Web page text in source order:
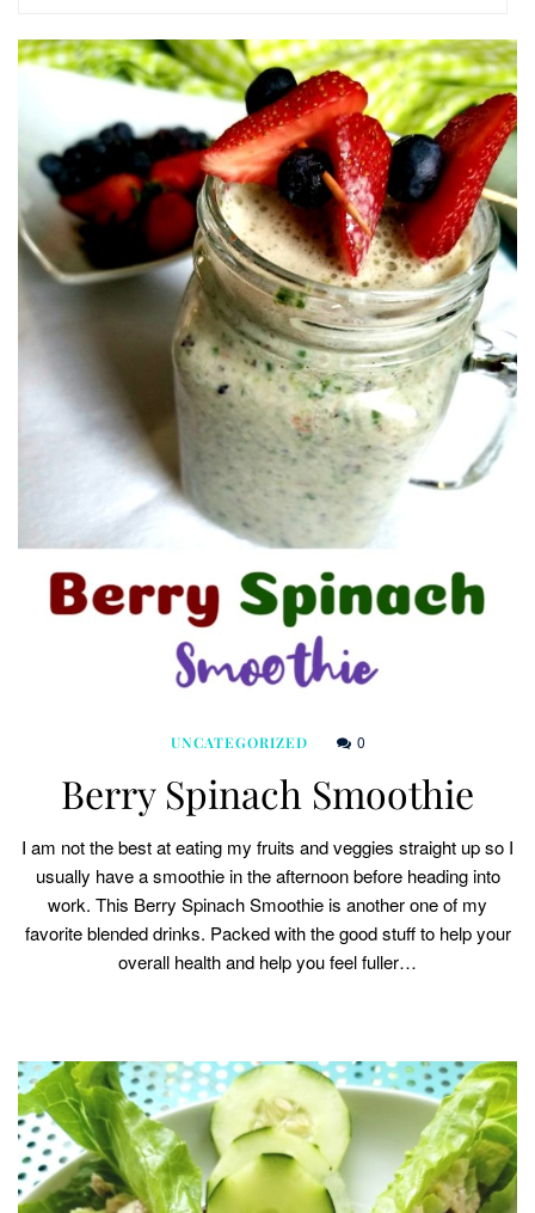
UNCATEGORIZED 0
Berry Spinach Smoothie
I am not the best at eating my fruits and veggies straight up so I
usually have a smoothie in the afternoon before heading into
work. This Berry Spinach Smoothie is another one of my
favorite blended drinks. Packed with the good stuff to help your
overall health and help you feel fuller…